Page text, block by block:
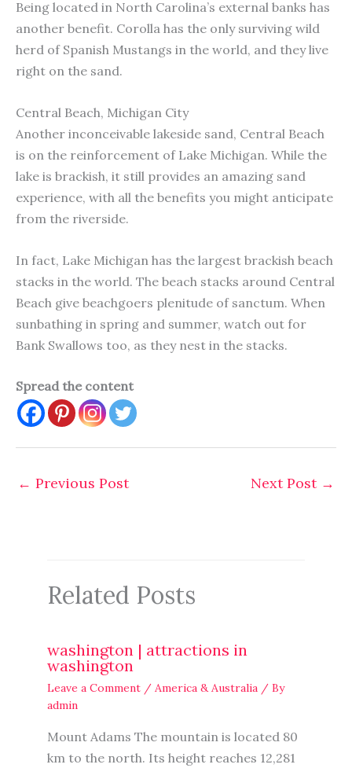
Being located in North Carolina’s external banks has
another benefit. Corolla has the only surviving wild
herd of Spanish Mustangs in the world, and they live
right on the sand.
Central Beach, Michigan City
Another inconceivable lakeside sand, Central Beach
is on the reinforcement of Lake Michigan. While the
lake is brackish, it still provides an amazing sand
experience, with all the benefits you might anticipate
from the riverside.
In fact, Lake Michigan has the largest brackish beach
stacks in the world. The beach stacks around Central
Beach give beachgoers plenitude of sanctum. When
sunbathing in spring and summer, watch out for
Bank Swallows too, as they nest in the stacks.
Spread the content
← Previous Post Next Post →
Related Posts
washington | attractions in
washington
Leave a Comment / America & Australia / By
admin
Mount Adams The mountain is located 80
km to the north. Its height reaches 12,281